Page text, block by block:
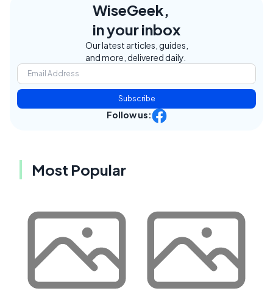
WiseGeek,
in your inbox
Our latest articles, guides,
and more, delivered daily.
Subscribe
Follow us:
Most Popular